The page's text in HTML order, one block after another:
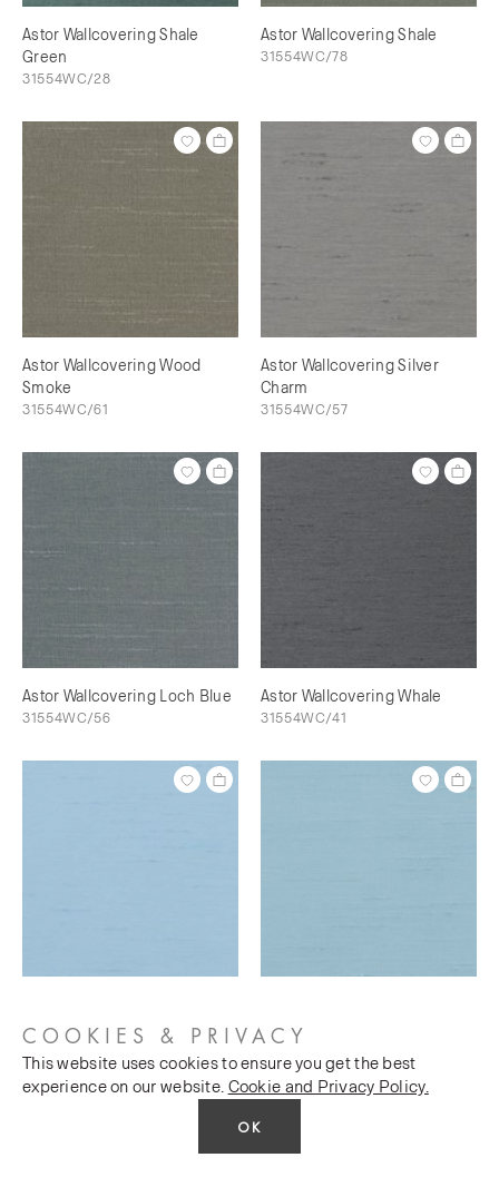
Astor Wallcovering Shale
Green
31554WC/28
Astor Wallcovering Shale
31554WC/78
Astor Wallcovering Wood
Smoke
31554WC/61
Astor Wallcovering Silver
Charm
31554WC/57
Astor Wallcovering Loch Blue
31554WC/56
Astor Wallcovering Whale
31554WC/41
31554WC/73
Limit
31554WC/76
COOKIES & PRIVACY
This website uses cookies to ensure you get the best
experience on our website. Cookie and Privacy Policy.
OK